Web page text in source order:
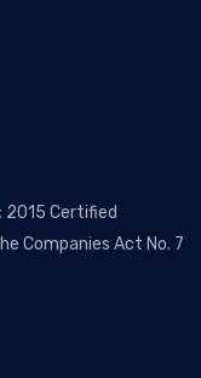
2015 Certified
Companies Act No. 7